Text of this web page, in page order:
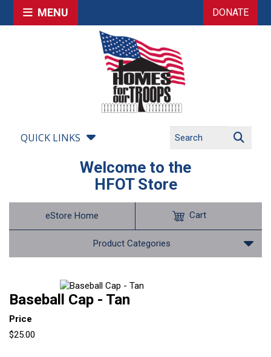
MENU DONATE
QUICK LINKS
Welcome to the
HFOT Store
eStore Home
Product Categories
Cart
Baseball Cap - Tan
Price
$25.00